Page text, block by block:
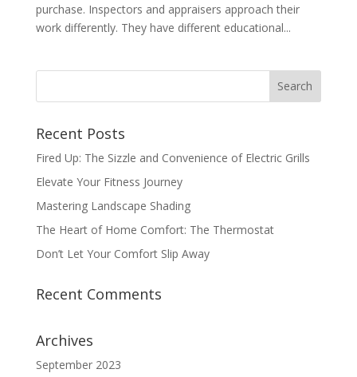
purchase. Inspectors and appraisers approach their
work differently. They have different educational...
Recent Posts
Fired Up: The Sizzle and Convenience of Electric Grills
Elevate Your Fitness Journey
Mastering Landscape Shading
The Heart of Home Comfort: The Thermostat
Don’t Let Your Comfort Slip Away
Recent Comments
Archives
September 2023